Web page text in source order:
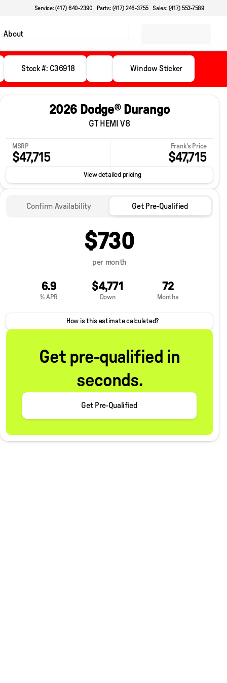
Service: (417) 640-2390 Parts: (417) 246-3755 Sales: (417) 553-7589
About
Stock #: C36918 Window Sticker
2026 Dodge® Durango
GT HEMI V8
MSRP
$47,715
Frank's Price
$47,715
View detailed pricing
Confirm Availability Get Pre-Qualified
$730
per month
6.9
% APR
$4,771
Down
72
Months
How is this estimate calculated?
Get pre-qualified in
seconds.
Get Pre-Qualified